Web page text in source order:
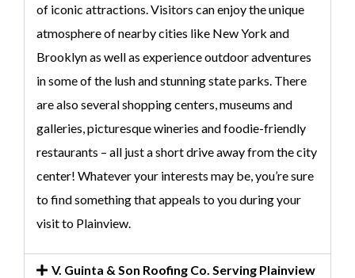
of iconic attractions. Visitors can enjoy the unique
atmosphere of nearby cities like New York and
Brooklyn as well as experience outdoor adventures
in some of the lush and stunning state parks. There
are also several shopping centers, museums and
galleries, picturesque wineries and foodie-friendly
restaurants – all just a short drive away from the city
center! Whatever your interests may be, you’re sure
to find something that appeals to you during your
visit to Plainview.
V. Guinta & Son Roofing Co. Serving Plainview